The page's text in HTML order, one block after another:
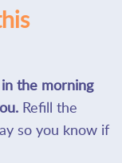
the morning
Refill the
so you know if